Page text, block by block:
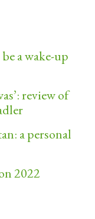
a wake-up
review of
a personal
2022